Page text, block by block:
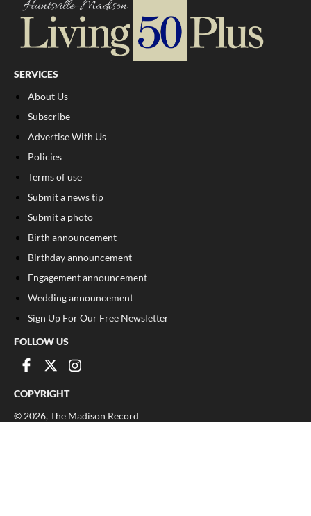
SERVICES
About Us
Subscribe
Advertise With Us
Policies
Terms of use
Submit a news tip
Submit a photo
Birth announcement
Birthday announcement
Engagement announcement
Wedding announcement
Sign Up For Our Free Newsletter
FOLLOW US
COPYRIGHT
© 2026, The Madison Record